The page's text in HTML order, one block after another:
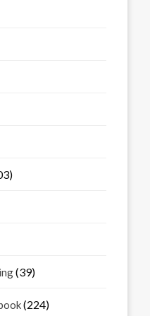
(39)
(224)